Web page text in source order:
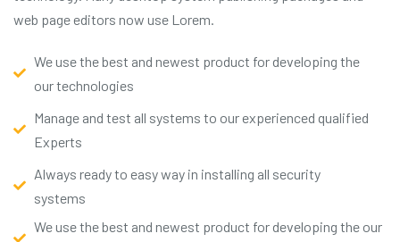
web page editors now use Lorem.
We use the best and newest product for developing the
our technologies
Manage and test all systems to our experienced qualified
Experts
Always ready to easy way in installing all security
systems
We use the best and newest product for developing the our